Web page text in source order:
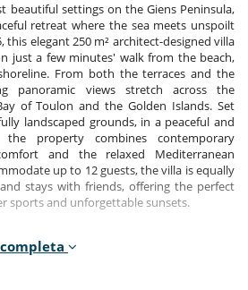
beautiful settings on the Giens Peninsula,
retreat where the sea meets unspoilt
this elegant 250 m² architect-designed villa
just a few minutes' walk from the beach,
From both the terraces and the
panoramic views stretch across the
of Toulon and the Golden Islands. Set
landscaped grounds, in a peaceful and
the property combines contemporary
and the relaxed Mediterranean
up to 12 guests, the villa is equally
stays with friends, offering the perfect
sports and unforgettable sunsets.